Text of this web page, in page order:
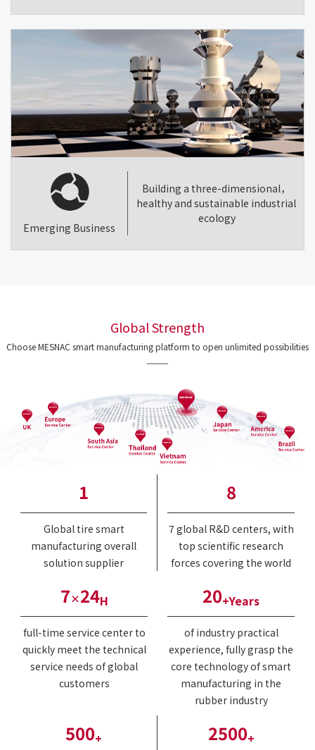
Emerging Business
Building a three-dimensional，
healthy and sustainable industrial
ecology
Global Strength
Choose MESNAC smart manufacturing platform to open unlimited possibilities
1
Global tire smart
manufacturing overall
solution supplier
8
7 global R&D centers, with
top scientific research
forces covering the world
7×24H
full-time service center to
quickly meet the technical
service needs of global
customers
20+Years
of industry practical
experience, fully grasp the
core technology of smart
manufacturing in the
rubber industry
500+ 2500+